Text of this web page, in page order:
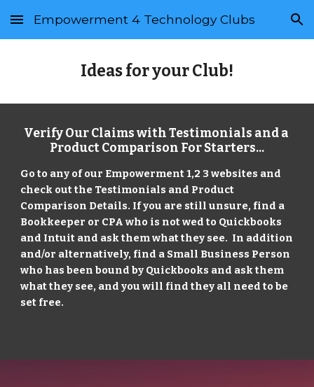
Skip to main content Skip to navigation
Empowerment 4 Technology Clubs
Ideas for your Club!
Verify Our Claims with Testimonials and a
Product Comparison For Starters...
Go to any of our Empowerment 1,2 3 websites and
check out the Testimonials and Product
Comparison Details. If you are still unsure, find a
Bookkeeper or CPA who is not wed to Quickbooks
and Intuit and ask them what they see.  In addition
and/or alternatively, find a Small Business Person
who has been bound by Quickbooks and ask them
what they see, and you will find they all need to be
set free.